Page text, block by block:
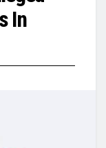
In